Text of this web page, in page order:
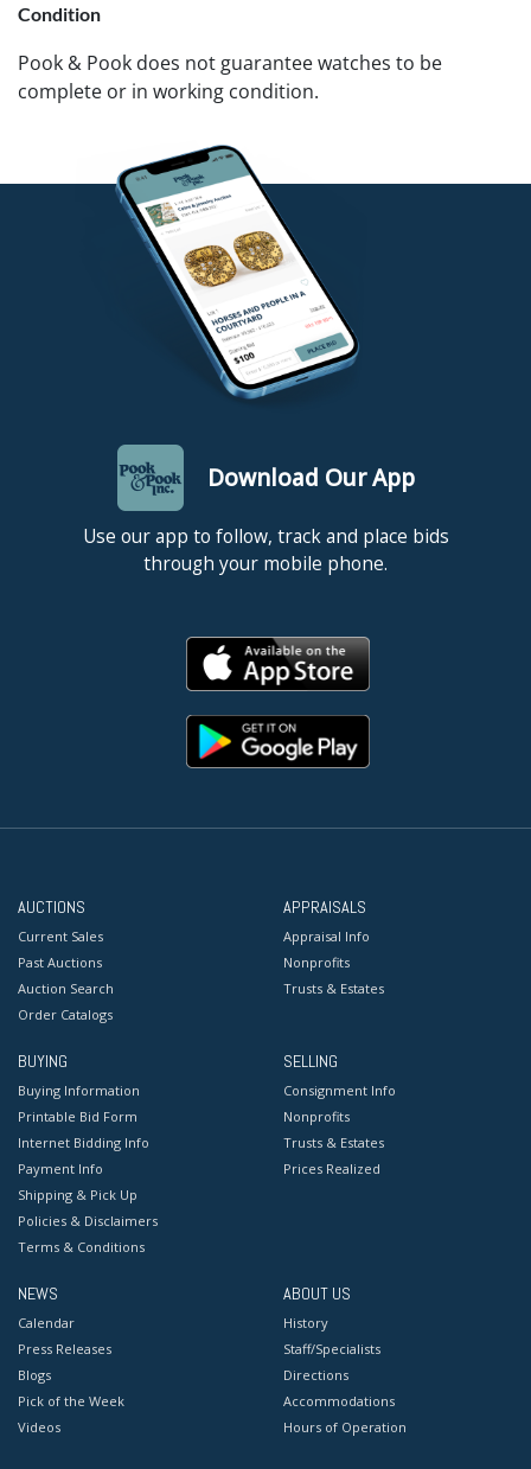
Condition
Pook & Pook does not guarantee watches to be
complete or in working condition.
Download Our App
Use our app to follow, track and place bids
through your mobile phone.
AUCTIONS
Current Sales
Past Auctions
Auction Search
Order Catalogs
APPRAISALS
Appraisal Info
Nonprofits
Trusts & Estates
BUYING
Buying Information
Printable Bid Form
Internet Bidding Info
Payment Info
Shipping & Pick Up
Policies & Disclaimers
Terms & Conditions
SELLING
Consignment Info
Nonprofits
Trusts & Estates
Prices Realized
NEWS
Calendar
Press Releases
Blogs
Pick of the Week
Videos
ABOUT US
History
Staff/Specialists
Directions
Accommodations
Hours of Operation